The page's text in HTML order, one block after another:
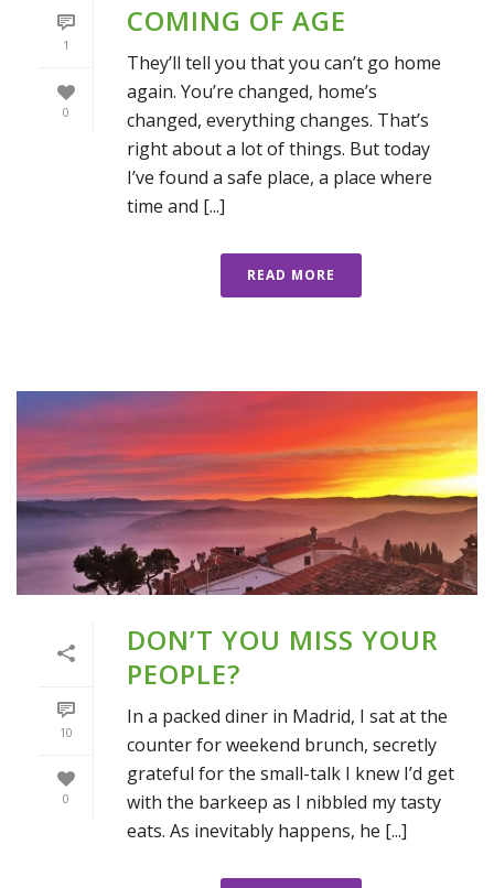
1
0
COMING OF AGE
They’ll tell you that you can’t go home
again. You’re changed, home’s
changed, everything changes. That’s
right about a lot of things. But today
I’ve found a safe place, a place where
time and [...]
READ MORE
10
0
DON’T YOU MISS YOUR
PEOPLE?
In a packed diner in Madrid, I sat at the
counter for weekend brunch, secretly
grateful for the small-talk I knew I’d get
with the barkeep as I nibbled my tasty
eats. As inevitably happens, he [...]